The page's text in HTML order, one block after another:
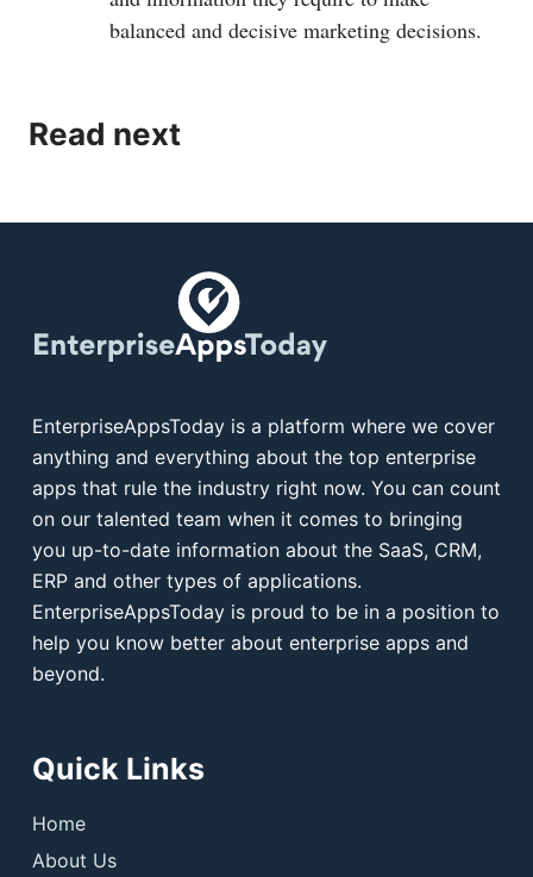
balanced and decisive marketing decisions.
Read next
EnterpriseAppsToday is a platform where we cover
anything and everything about the top enterprise
apps that rule the industry right now. You can count
on our talented team when it comes to bringing
you up-to-date information about the SaaS, CRM,
ERP and other types of applications.
EnterpriseAppsToday is proud to be in a position to
help you know better about enterprise apps and
beyond.
Quick Links
Home
About Us